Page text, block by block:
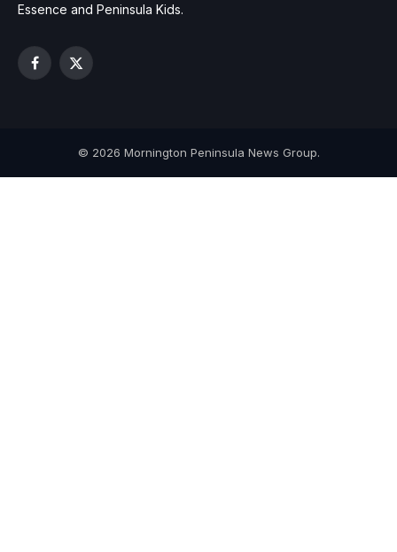
Essence and Peninsula Kids.
Facebook
X
© 2026 Mornington Peninsula News Group.